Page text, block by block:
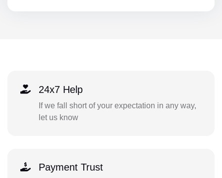
24x7 Help
If we fall short of your expectation in any way,
let us know
Payment Trust